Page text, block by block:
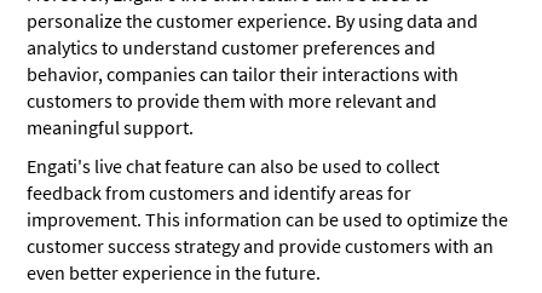
personalize the customer experience. By using data and
analytics to understand customer preferences and
behavior, companies can tailor their interactions with
customers to provide them with more relevant and
meaningful support.
Engati's live chat feature can also be used to collect
feedback from customers and identify areas for
improvement. This information can be used to optimize the
customer success strategy and provide customers with an
even better experience in the future.